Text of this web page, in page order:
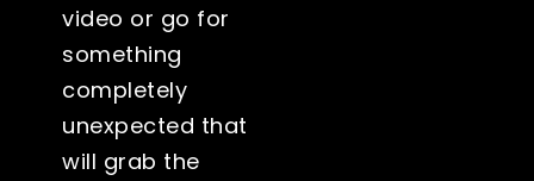
video or go for
something
completely
unexpected that
will grab the